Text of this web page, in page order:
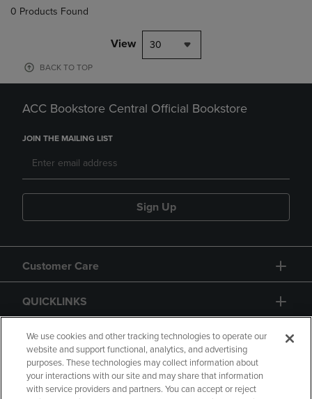
0 Products Found
View 30
BACK TO TOP
ACC Bookstore Central Official Bookstore
JOIN THE MAILING LIST
Sign Up
Customer Care
QUICKLINKS
GIFT CARD
We use cookies and other tracking technologies to operate our
website and support functional, analytics, and advertising
purposes. These technologies may collect information about
your interactions with our site and may share that information
with service providers and partners. You can accept or reject